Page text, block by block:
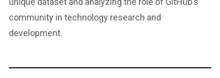
community in technology research and
development.